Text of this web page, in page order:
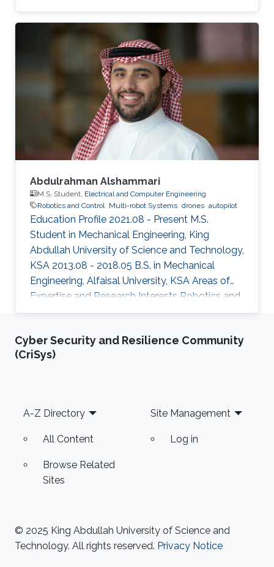
Abdulrahman Alshammari
M.S. Student, Electrical and Computer Engineering
Robotics and Control
Multi-robot Systems drones autopilot
Education Profile 2021.08 - Present M.S.
Student in Mechanical Engineering, King
Abdullah University of Science and Technology,
KSA 2013.08 - 2018.05 B.S. in Mechanical
Engineering, Alfaisal University, KSA Areas of
Expertise and Research Interests ​Robotics and
Control Multi-robot Systems Drones Autopilot
Cyber Security and Resilience Community
(CriSys)
Footer
A-Z Directory
All Content
Browse Related
Sites
Site Management
Log in
© 2025 King Abdullah University of Science and
Technology. All rights reserved. Privacy Notice